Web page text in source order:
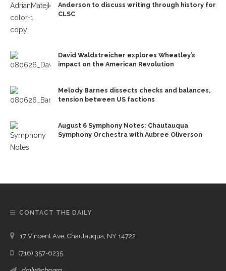
Anderson to discuss writing through history for
CLSC
David Waldstreicher explores Wheatley’s
impact on the American Revolution
Melody Barnes dissects checks and balances,
tension between US factions
August 6 Symphony Notes: Chautauqua
Symphony Orchestra with Aubree Oliverson
CONTACT THE DAILY
17 Vincent Ave, Chautauqua, NY 14722
(716) 357-6235